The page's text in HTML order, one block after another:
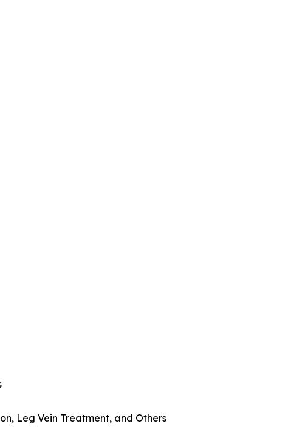
Leg Vein Treatment, and Others